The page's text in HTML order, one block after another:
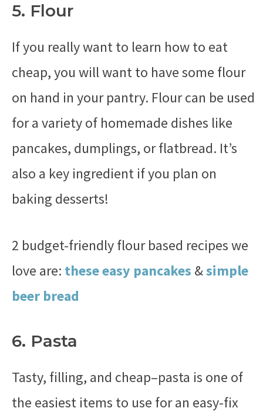
5. Flour
If you really want to learn how to eat
cheap, you will want to have some flour
on hand in your pantry. Flour can be used
for a variety of homemade dishes like
pancakes, dumplings, or flatbread. It’s
also a key ingredient if you plan on
baking desserts!
2 budget-friendly flour based recipes we
love are: these easy pancakes &simple
beer bread
6. Pasta
Tasty, filling, and cheap–pasta is one of
the easiest items to use for an easy-fix